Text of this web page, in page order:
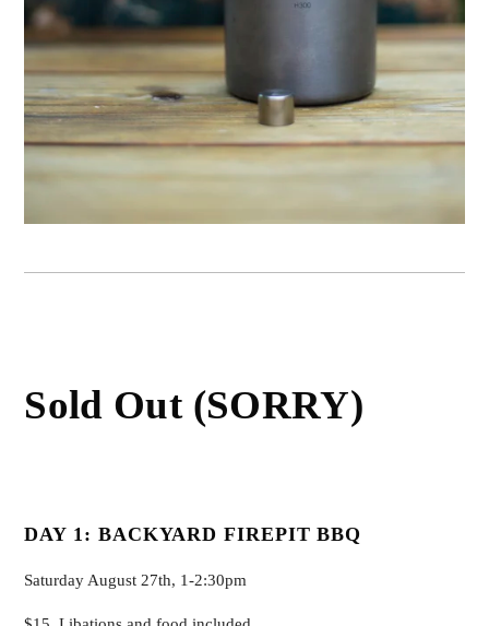
Sold Out (SORRY)
DAY 1: BACKYARD FIREPIT BBQ
Saturday August 27th, 1-2:30pm